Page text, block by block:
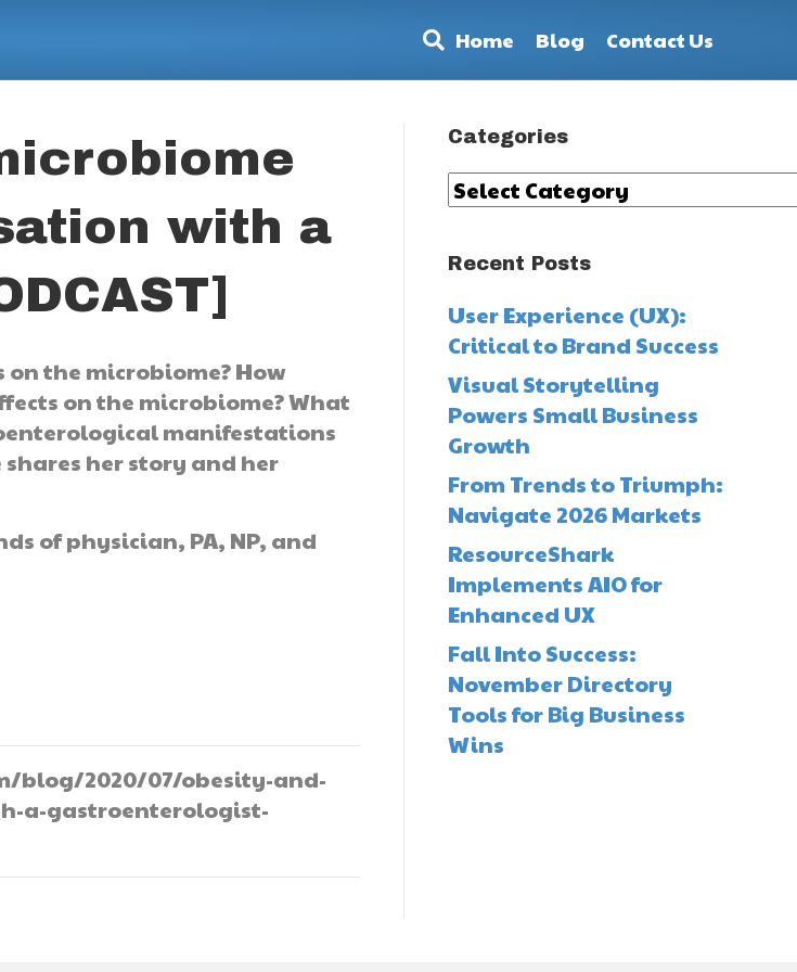
Home Blog Contact Us
with a
the microbiome? How
on the microbiome? What
manifestations
shares her story and her
of physician, PA, NP, and
blog/2020/07/obesity-and-
a-gastroenterologist-
Categories
Categories
Recent Posts
User Experience (UX):
Critical to Brand Success
Visual Storytelling
Powers Small Business
Growth
From Trends to Triumph:
Navigate 2026 Markets
ResourceShark
Implements AIO for
Enhanced UX
Fall Into Success:
November Directory
Tools for Big Business
Wins